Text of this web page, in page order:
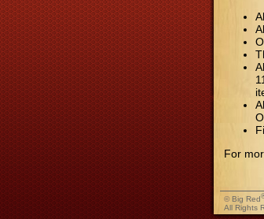
For
© Big Red
All Rights